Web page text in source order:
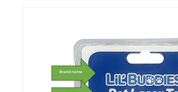
requirements for hazardous
Federal Hazardous